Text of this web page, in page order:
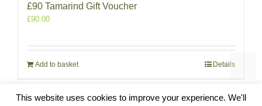
£90 Tamarind Gift Voucher
£90.00
Add to basket Details
This website uses cookies to improve your experience. We'll